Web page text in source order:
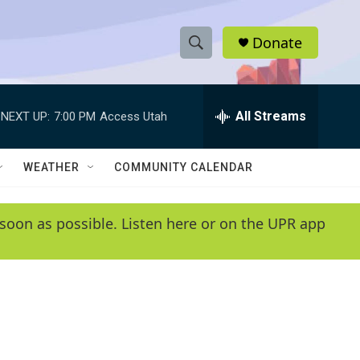
S
h
w
e
e
h
Q
y
Donate
NEXT UP: 7:00 PM Access Utah All Streams
WEATHER COMMUNITY CALENDAR
as possible. Listen here or on the UPR app